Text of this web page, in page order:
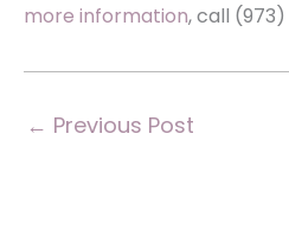
more information, call
← Previous Post